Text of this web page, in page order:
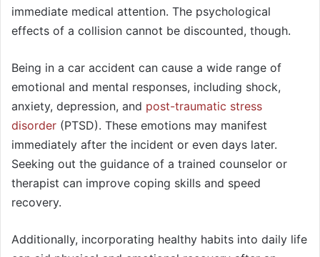
immediate medical attention. The psychological
effects of a collision cannot be discounted, though.
Being in a car accident can cause a wide range of
emotional and mental responses, including shock,
anxiety, depression, and post-traumatic stress
disorder (PTSD). These emotions may manifest
immediately after the incident or even days later.
Seeking out the guidance of a trained counselor or
therapist can improve coping skills and speed
recovery.
Additionally, incorporating healthy habits into daily life